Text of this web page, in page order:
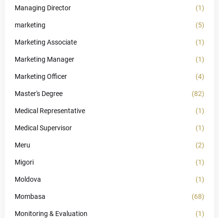
Managing Director (1)
marketing (5)
Marketing Associate (1)
Marketing Manager (1)
Marketing Officer (4)
Master's Degree (82)
Medical Representative (1)
Medical Supervisor (1)
Meru (2)
Migori (1)
Moldova (1)
Mombasa (68)
Monitoring & Evaluation (1)